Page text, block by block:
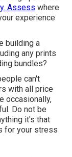
Assess where
experience
building a
any prints
bundles?
can't
with all price
occasionally,
Do not be
it's that
for your stress